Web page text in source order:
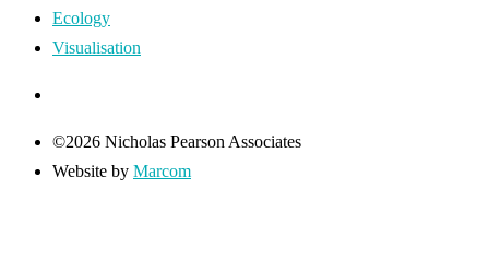
Ecology
Visualisation
©2026 Nicholas Pearson Associates
Website by Marcom